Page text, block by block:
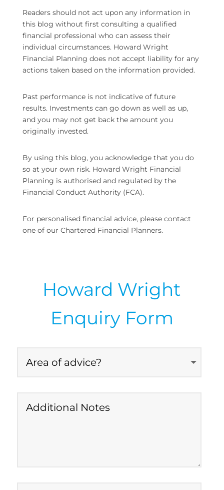
Readers should not act upon any information in
this blog without first consulting a qualified
financial professional who can assess their
individual circumstances. Howard Wright
Financial Planning does not accept liability for any
actions taken based on the information provided.
Past performance is not indicative of future
results. Investments can go down as well as up,
and you may not get back the amount you
originally invested.
By using this blog, you acknowledge that you do
so at your own risk. Howard Wright Financial
Planning is authorised and regulated by the
Financial Conduct Authority (FCA).
For personalised financial advice, please contact
one of our Chartered Financial Planners.
Howard Wright
Enquiry Form